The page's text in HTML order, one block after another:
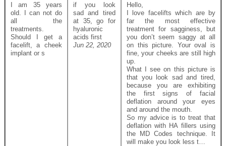
I am 35 years
old. I can not do
all the
treatments.
Should I get a
facelift, a cheek
implant or s
if you look
sad and tired
at 35, go for
hyaluronic
acids first
Jun 22, 2020
Hello,
I love facelifts which are by
far the most effective
treatment for sagginess, but
you don’t seem saggy at all
on this picture. Your oval is
fine, your cheeks are still high
up.
What I see on this picture is
that you look sad and tired,
because you are exhibiting
the first signs of facial
deflation around your eyes
and around the mouth.
So my advice is to treat that
deflation with HA fillers using
the MD Codes technique. It
will make you look less t…